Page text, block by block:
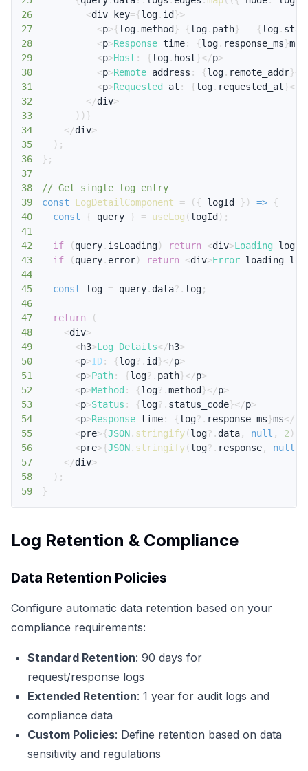
26
<div key={log. id }>
27
<p>{log.method } {log. path} - {log.
28
<p>Response time: {log. response_ms}ms
29
<p>Host : {log. host}</p>
30
<p>Remote address : {log. remote_addr}<
31
<p>Requested at : {log. requested_at}<
32
</div>
33
) ) }
34
</div>
35
) ;
36
} ;
37
38
// Get single log entry
39
const LogDetailComponent = ( { logId } ) =>
{
40
const { query } = useLog (logId ) ;
41
42
if (query. isLoading) return <div>Loading log
43
if (query. error) return <div>Error loading log
44
45
const log = query. data?. log;
46
47
return
(
48
<div>
49
<h3>Log Details</h3>
50
<p>ID: {log?. id }</p>
51
<p>Path: {log?. path}</p>
52
<p>Method : {log?.method }</p>
53
<p>Status : {log?. status_code}</p>
54
<p>Response time: {log?. response_ms}ms</p
55
<pre>{JSON. stringify(log?. data, null , 2 )
56
<pre>{JSON. stringify(log?. response, null
57
</div>
58
) ;
59
}
Log Retention & Compliance
Data Retention Policies
Configure automatic data retention based on your
compliance requirements:
Standard Retention: 90 days for
request/response logs
Extended Retention: 1 year for audit logs and
compliance data
Custom Policies: Define retention based on data
sensitivity and regulations